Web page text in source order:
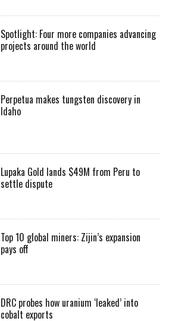
Spotlight: Four more companies advancing
projects around the world
Perpetua makes tungsten discovery in
Idaho
Lupaka Gold lands $49M from Peru to
settle dispute
Top 10 global miners: Zijin’s expansion
pays off
DRC probes how uranium ‘leaked’ into
cobalt exports